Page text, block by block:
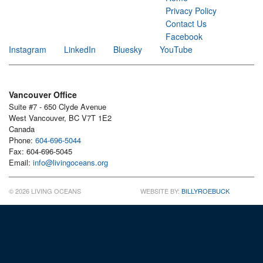
Privacy Policy
Contact Us
Facebook
Instagram
LinkedIn Bluesky YouTube
Vancouver Office
Suite #7 - 650 Clyde Avenue
West Vancouver, BC V7T 1E2
Canada
Phone: 604-696-5044
Fax: 604-696-5045
Email: info@livingoceans.org
© 2026 LIVING OCEANS WEBSITE BY: BILLYROEBUCK